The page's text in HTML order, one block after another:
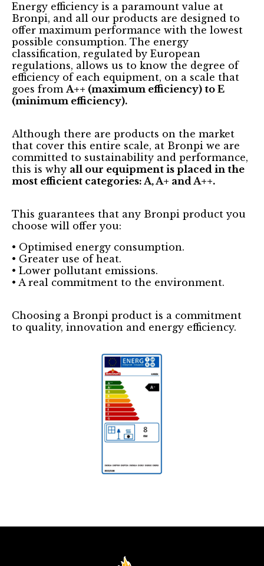
Energy efficiency is a paramount value at
Bronpi, and all our products are designed to
offer maximum performance with the lowest
possible consumption. The energy
classification, regulated by European
regulations, allows us to know the degree of
efficiency of each equipment, on a scale that
goes from A++ (maximum efficiency) to E
(minimum efficiency).
Although there are products on the market
that cover this entire scale, at Bronpi we are
committed to sustainability and performance,
this is why all our equipment is placed in the
most efficient categories: A, A+ and A++.
This guarantees that any Bronpi product you
choose will offer you:
• Optimised energy consumption.
• Greater use of heat.
• Lower pollutant emissions.
• A real commitment to the environment.
Choosing a Bronpi product is a commitment
to quality, innovation and energy efficiency.